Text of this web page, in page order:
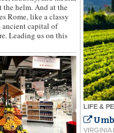
LIFE &
VIRGINIA
helm. And at the
Rome, like a classy
ancient capital of
Leading us on this